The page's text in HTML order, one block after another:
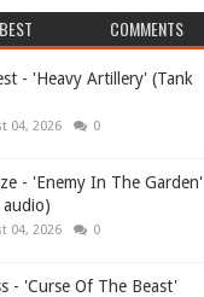
BEST COMMENTS
- 'Heavy Artillery' (Tank
04, 2026 0
- 'Enemy In The Garden'
04, 2026 0
- 'Curse Of The Beast'